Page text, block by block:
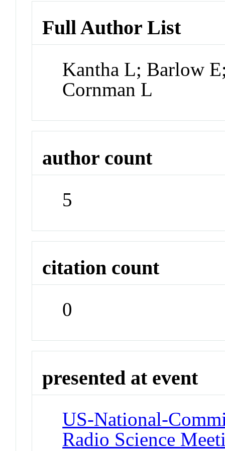
Full Author List
Kantha L; Barlow
Cornman L
author count
5
citation count
0
presented at event
US-National-
Radio Science